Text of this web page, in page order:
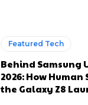
Featured Tech
Behind Samsung
2026: How
the Galaxy Z8